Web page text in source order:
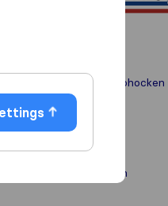
Conshohocken
(800) 854-1184
cwmas.com
info@cwmas.com